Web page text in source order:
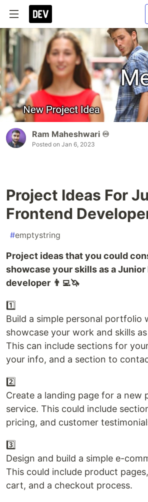
Ram Maheshwari ♾️
Posted on Jan 6, 2023
Project Ideas For
Frontend
#emptystring
Project ideas that you could
showcase your skills as a
developer 👨‍💻🦄
1️⃣
Build a simple personal portfolio
showcase your work and skills
This can include sections for
your info, and a section to
2️⃣
Create a landing page for a new
service. This could include
pricing, and customer
3️⃣
Design and build a simple e-
This could include product
cart, and a checkout process.